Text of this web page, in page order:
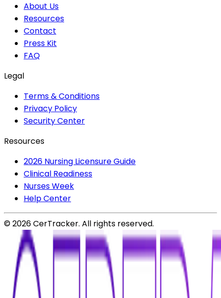
About Us
Resources
Contact
Press Kit
FAQ
Legal
Terms & Conditions
Privacy Policy
Security Center
Resources
2026 Nursing Licensure Guide
Clinical Readiness
Nurses Week
Help Center
©2026CerTracker. All rights reserved.